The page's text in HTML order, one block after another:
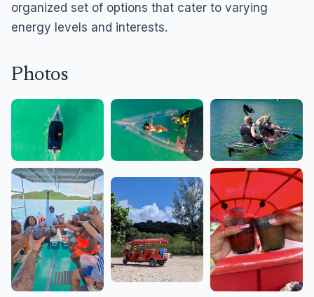
organized set of options that cater to varying
energy levels and interests.
Photos